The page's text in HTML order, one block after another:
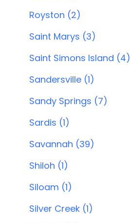
Royston (2)
Saint Marys (3)
Saint Simons Island (4)
Sandersville (1)
Sandy Springs (7)
Sardis (1)
Savannah (39)
Shiloh (1)
Siloam (1)
Silver Creek (1)